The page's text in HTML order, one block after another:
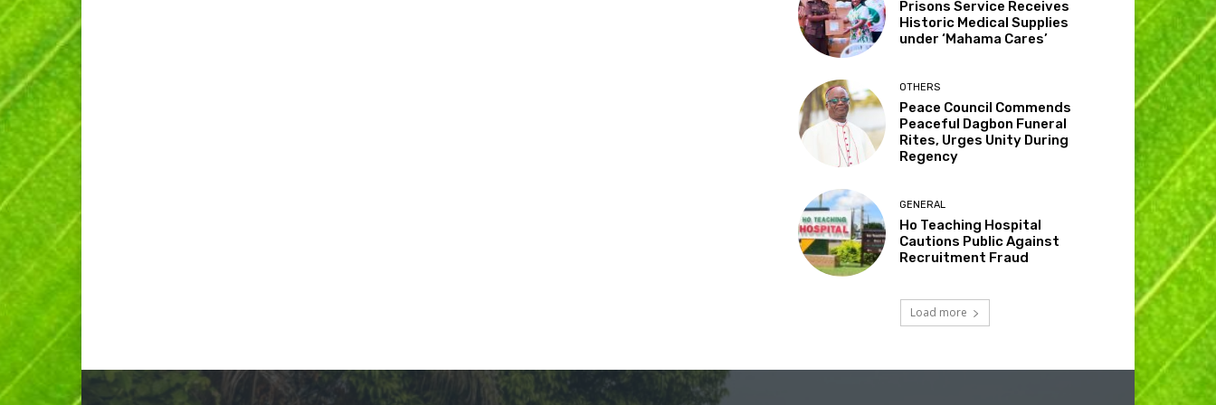
Prisons Service Receives
Historic Medical Supplies
under ‘Mahama Cares’
OTHERS
Peace Council Commends
Peaceful Dagbon Funeral
Rites, Urges Unity During
Regency
GENERAL
Ho Teaching Hospital
Cautions Public Against
Recruitment Fraud
Load more